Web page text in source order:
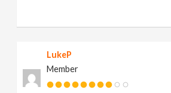
LukeP
Member